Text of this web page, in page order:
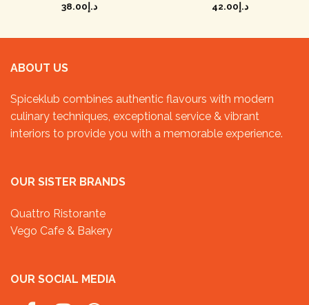
د.إ 38.00
د.إ 42.00
ABOUT US
Spiceklub combines authentic flavours with modern
culinary techniques, exceptional service & vibrant
interiors to provide you with a memorable experience.
OUR SISTER BRANDS
Quattro Ristorante
Vego Cafe & Bakery
OUR SOCIAL MEDIA